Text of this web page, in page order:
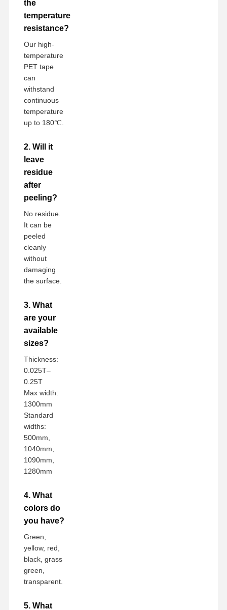
the
temperature
resistance?
Our high-
temperature
PET tape
can
withstand
continuous
temperature
up to 180℃.
2. Will it
leave
residue
after
peeling?
No residue.
It can be
peeled
cleanly
without
damaging
the surface.
3. What
are your
available
sizes?
Thickness:
0.025T–
0.25T
Max width:
1300mm
Standard
widths:
500mm,
1040mm,
1090mm,
1280mm
4. What
colors do
you have?
Green,
yellow, red,
black, grass
green,
transparent.
5. What